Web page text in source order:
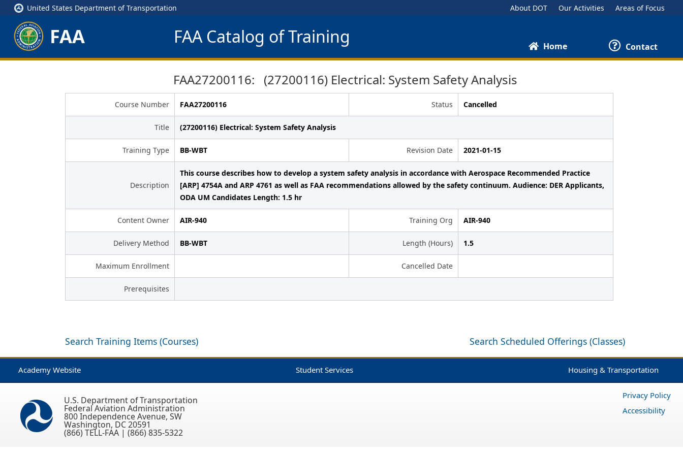
United States Department of Transportation About DOT Our Activities Areas of Focus
FAA FAA Catalog of Training Home Contact
FAA27200116: (27200116) Electrical: System Safety Analysis
Course Number FAA27200116 Status Cancelled
Title (27200116) Electrical: System Safety Analysis
Training Type BB-WBT Revision Date 2021-01-15
Description
This course describes how to develop a system safety analysis in accordance with Aerospace Recommended Practice
[ARP] 4754A and ARP 4761 as well as FAA recommendations allowed by the safety continuum. Audience: DER Applicants,
ODA UM Candidates Length: 1.5 hr
Content Owner AIR-940 Training Org AIR-940
Delivery Method BB-WBT Length (Hours) 1.5
Maximum Enrollment Cancelled Date
Prerequisites
Search Training Items (Courses) Search Scheduled Offerings (Classes)
Academy Website Student Services Housing & Transportation
U.S. Department of Transportation
Federal Aviation Administration
800 Independence Avenue, SW
Washington, DC 20591
(866) TELL-FAA | (866) 835-5322
Privacy Policy
Accessibility